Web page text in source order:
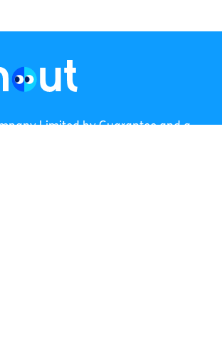
Limited by Guarantee and a